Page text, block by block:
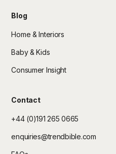
Blog
Home & Interiors
Baby & Kids
Consumer Insight
Contact
+44 (0)191 265 0665
enquiries@trendbible.com